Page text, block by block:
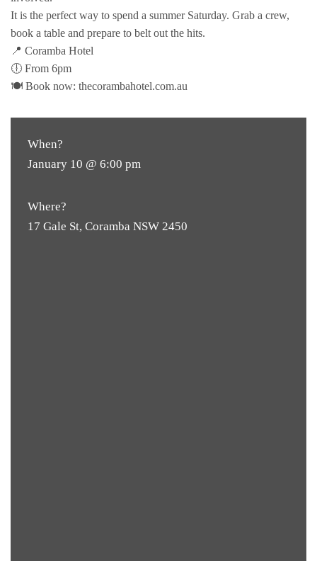
It is the perfect way to spend a summer Saturday. Grab a crew,
book a table and prepare to belt out the hits.
📍 Coramba Hotel
🕕 From 6pm
🍽 Book now: thecorambahotel.com.au
When?
January 10 @ 6:00 pm
Where?
17 Gale St, Coramba NSW 2450